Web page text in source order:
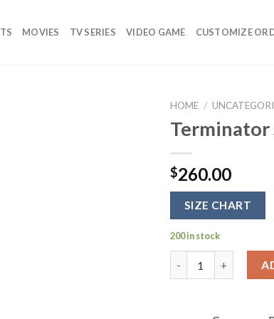
MOVIES TV SERIES VIDEO GAME CUSTOMIZE
HOME /
Terminator
$260.00
SIZE CHART
200 in stock